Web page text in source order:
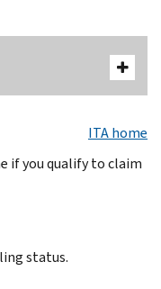
ITA home
if you qualify to claim
status.